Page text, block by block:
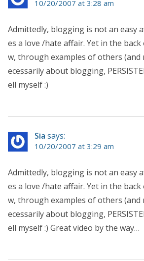
10/20/2007 at 3:28 am
Admittedly, blogging is not an easy
es a love /hate affair. Yet in the
w, through examples of others (and
ecessarily about blogging,
ell myself :)
Sia says:
10/20/2007 at 3:29 am
Admittedly, blogging is not an easy
es a love /hate affair. Yet in the
w, through examples of others (and
ecessarily about blogging,
ell myself :) Great video by the way…